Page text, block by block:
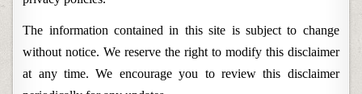
The information contained in this site is subject to change
without notice. We reserve the right to modify this disclaimer
at any time. We encourage you to review this disclaimer